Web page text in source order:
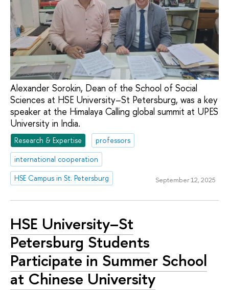
Alexander Sorokin, Dean of the School of Social
Sciences at HSE University–St Petersburg, was a key
speaker at the Himalaya Calling global summit at UPES
University in India.
Research & Expertise
professors
international cooperation
HSE Campus in St. Petersburg
September 12, 2025
HSE University–St
Petersburg Students
Participate in Summer School
at Chinese University